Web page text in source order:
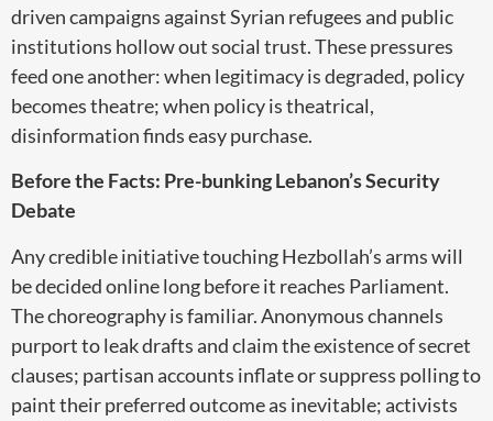
driven campaigns against Syrian refugees and public
institutions hollow out social trust. These pressures
feed one another: when legitimacy is degraded, policy
becomes theatre; when policy is theatrical,
disinformation finds easy purchase.
Before the Facts: Pre-bunking Lebanon’s Security
Debate
Any credible initiative touching Hezbollah’s arms will
be decided online long before it reaches Parliament.
The choreography is familiar. Anonymous channels
purport to leak drafts and claim the existence of secret
clauses; partisan accounts inflate or suppress polling to
paint their preferred outcome as inevitable; activists